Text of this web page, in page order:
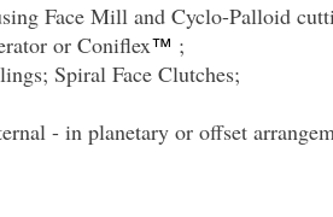
Face Mill and Cyclo-Palloid
or Coniflex™ ;
Spiral Face Clutches;
- in planetary or offset